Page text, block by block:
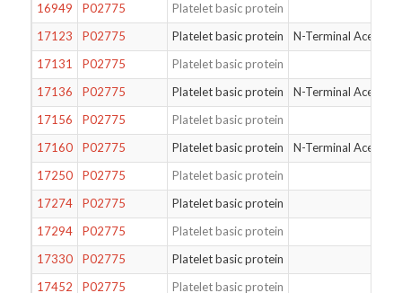
16949
P02775
Platelet basic protein
17123
P02775 Platelet basic protein
N-Terminal
17131
P02775
Platelet basic protein
17136
P02775 Platelet basic protein
N-Terminal
17156
P02775
Platelet basic protein
17160
P02775 Platelet basic protein
N-Terminal
17250
P02775
Platelet basic protein
17274
P02775
Platelet basic protein
17294
P02775
Platelet basic protein
17330
P02775
Platelet basic protein
17452
P02775
Platelet basic protein